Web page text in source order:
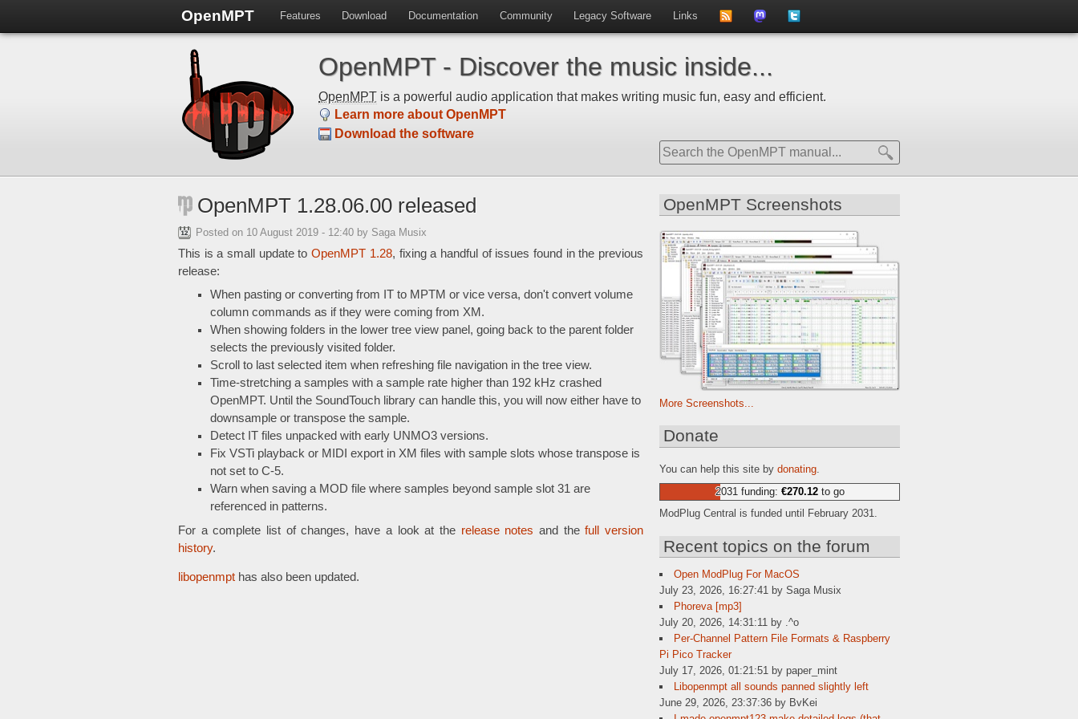
OpenMPT Features Download Documentation Community Legacy Software Links
news on
OpenMPT - Discover the music inside...
OpenMPT is a powerful audio application that makes writing music fun, easy and efficient.
Learn more about OpenMPT
Download the software
OpenMPT 1.28.06.00 released
Posted on 10 August 2019 - 12:40 by Saga Musix
This is a small update toOpenMPT 1.28, fixing a handful of issues found in the previous
release:
When pasting or converting from IT to MPTM or vice versa, don't convert volume
column commands as if they were coming from XM.
When showing folders in the lower tree view panel, going back to the parent folder
selects the previously visited folder.
Scroll to last selected item when refreshing file navigation in the tree view.
Time-stretching a samples with a sample rate higher than 192 kHz crashed
OpenMPT. Until the SoundTouch library can handle this, you will now either have to
downsample or transpose the sample.
Detect IT files unpacked with early UNMO3 versions.
Fix VSTi playback or MIDI export in XM files with sample slots whose transpose is
not set to C-5.
Warn when saving a MOD file where samples beyond sample slot 31 are
referenced in patterns.
For a complete list of changes, have a look at the release notes and thefull version
history.
libopenmpt has also been updated.
OpenMPT Screenshots
More Screenshots...
Donate
You can help this site by donating
2031 funding: €270.12to go
ModPlug Central is funded until February 2031.
Recent topics on the forum
Open ModPlug For MacOS
July 23, 2026, 16:27:41 by Saga Musix
Phoreva [mp3]
July 20, 2026, 14:31:11 by .^o
Per-Channel Pattern File Formats & Raspberry
Pi Pico Tracker
July 17, 2026, 01:21:51 by paper_mint
Libopenmpt all sounds panned slightly left
June 29, 2026, 23:37:36 by BvKei